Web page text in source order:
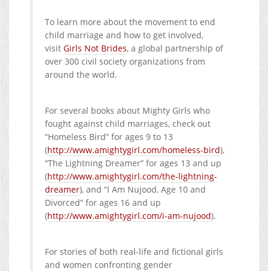
To learn more about the movement to end
child marriage and how to get involved,
visit Girls Not Brides, a global partnership of
over 300 civil society organizations from
around the world.
For several books about Mighty Girls who
fought against child marriages, check out
“Homeless Bird” for ages 9 to 13
(http://www.amightygirl.com/homeless-bird),
“The Lightning Dreamer” for ages 13 and up
(http://www.amightygirl.com/the-lightning-
dreamer), and “I Am Nujood, Age 10 and
Divorced” for ages 16 and up
(http://www.amightygirl.com/i-am-nujood).
For stories of both real-life and fictional girls
and women confronting gender